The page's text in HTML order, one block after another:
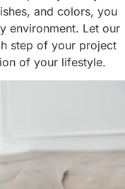
and colors, you
environment. Let our
step of your project
of your lifestyle.